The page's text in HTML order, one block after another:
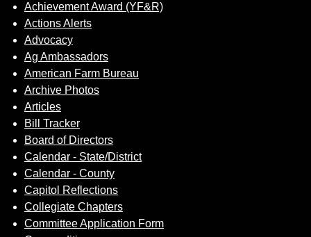
Achievement Award (YF&R)
Actions Alerts
Advocacy
Ag Ambassadors
American Farm Bureau
Archive Photos
Articles
Bill Tracker
Board of Directors
Calendar - State/District
Calendar - County
Capitol Reflections
Collegiate Chapters
Committee Application Form